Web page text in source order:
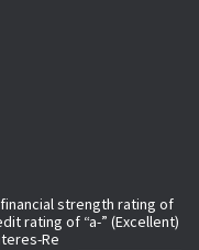
strength rating of
rating of “a-” (Excellent)
Re